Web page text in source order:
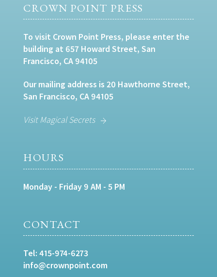
CROWN POINT PRESS
To visit Crown Point Press, please enter the
building at 657 Howard Street, San
Francisco, CA 94105
Our mailing address is 20 Hawthorne Street,
San Francisco, CA 94105
Visit Magical Secrets
HOURS
Monday - Friday 9 AM - 5 PM
CONTACT
Tel: 415-974-6273
info@crownpoint.com